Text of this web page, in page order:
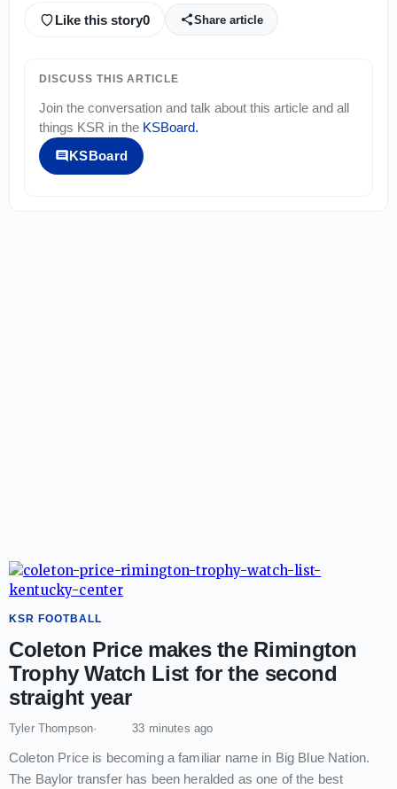
Like this story0 Share article
DISCUSS THIS ARTICLE
Join the conversation and talk about this article and all
things KSR in the KSBoard.
KSBoard
KSR FOOTBALL
Coleton Price makes the Rimington
Trophy Watch List for the second
straight year
Tyler Thompson 33 minutes ago
Coleton Price is becoming a familiar name in Big Blue Nation.
The Baylor transfer has been heralded as one of the best